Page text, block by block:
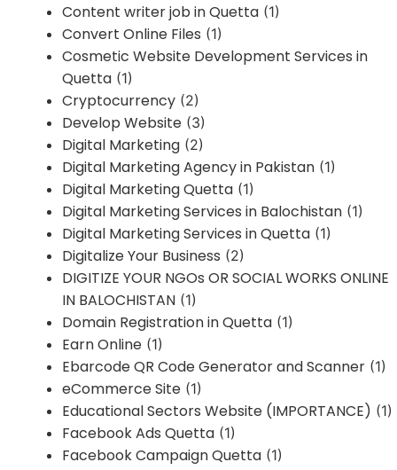
Content writer job in Quetta (1)
Convert Online Files (1)
Cosmetic Website Development Services in
Quetta (1)
Cryptocurrency (2)
Develop Website (3)
Digital Marketing (2)
Digital Marketing Agency in Pakistan (1)
Digital Marketing Quetta (1)
Digital Marketing Services in Balochistan (1)
Digital Marketing Services in Quetta (1)
Digitalize Your Business (2)
DIGITIZE YOUR NGOs OR SOCIAL WORKS ONLINE
IN BALOCHISTAN (1)
Domain Registration in Quetta (1)
Earn Online (1)
Ebarcode QR Code Generator and Scanner (1)
eCommerce Site (1)
Educational Sectors Website (IMPORTANCE) (1)
Facebook Ads Quetta (1)
Facebook Campaign Quetta (1)